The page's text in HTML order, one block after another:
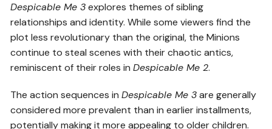
Despicable Me 3explores themes of sibling
relationships and identity. While some viewers find the
plot less revolutionary than the original, the Minions
continue to steal scenes with their chaotic antics,
reminiscent of their roles inDespicable Me 2.
The action sequences inDespicable Me 3are generally
considered more prevalent than in earlier installments,
potentially making it more appealing to older children.